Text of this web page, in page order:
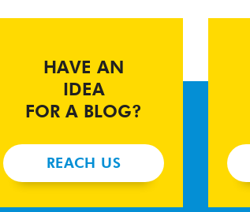
HAVE AN
IDEA
FOR A BLOG?
REACH US